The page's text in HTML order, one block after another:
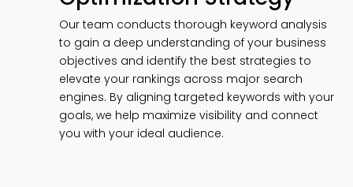
Our team conducts thorough keyword analysis
to gain a deep understanding of your business
objectives and identify the best strategies to
elevate your rankings across major search
engines. By aligning targeted keywords with your
goals, we help maximize visibility and connect
you with your ideal audience.